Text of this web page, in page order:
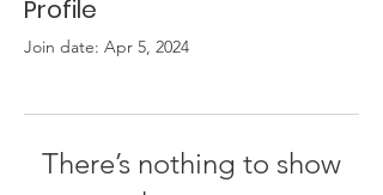
Profile
Join date: Apr 5, 2024
There’s nothing to show